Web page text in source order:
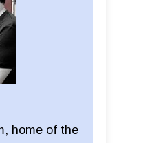
home of the